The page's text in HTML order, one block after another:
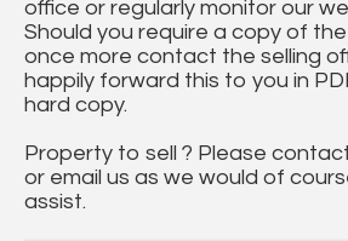
office or regularly monitor our
Should you require a copy of
once more contact the selling
happily forward this to you in
hard copy.
Property to sell ? Please
or email us as we would of
assist.